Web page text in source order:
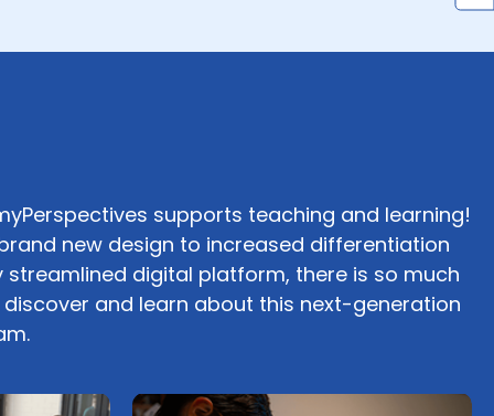
supports teaching and learning!
new design to increased differentiation
streamlined digital platform, there is so much
and learn about this next-generation